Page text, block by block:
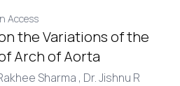
Access
the Variations of the
Arch of Aorta
Sharma , Dr. Jishnu R